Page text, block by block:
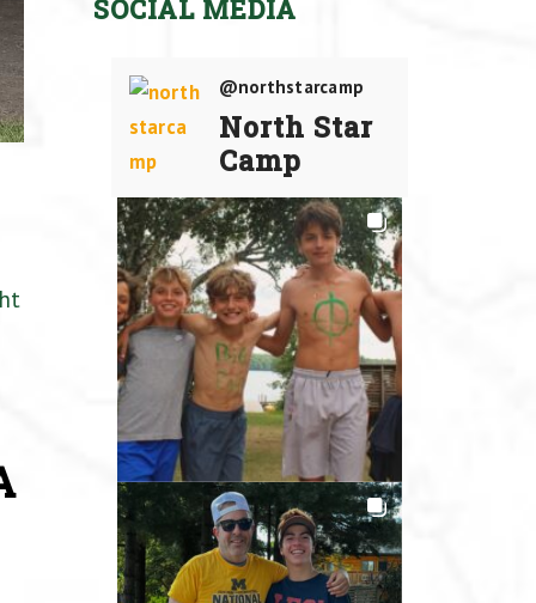
SOCIAL MEDIA
@northstarcamp
North Star
Camp